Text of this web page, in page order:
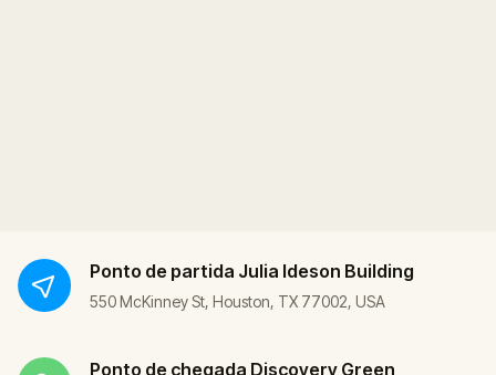
Ponto de partida Julia Ideson Building
550 McKinney St, Houston, TX 77002, USA
Ponto de chegada Discovery Green